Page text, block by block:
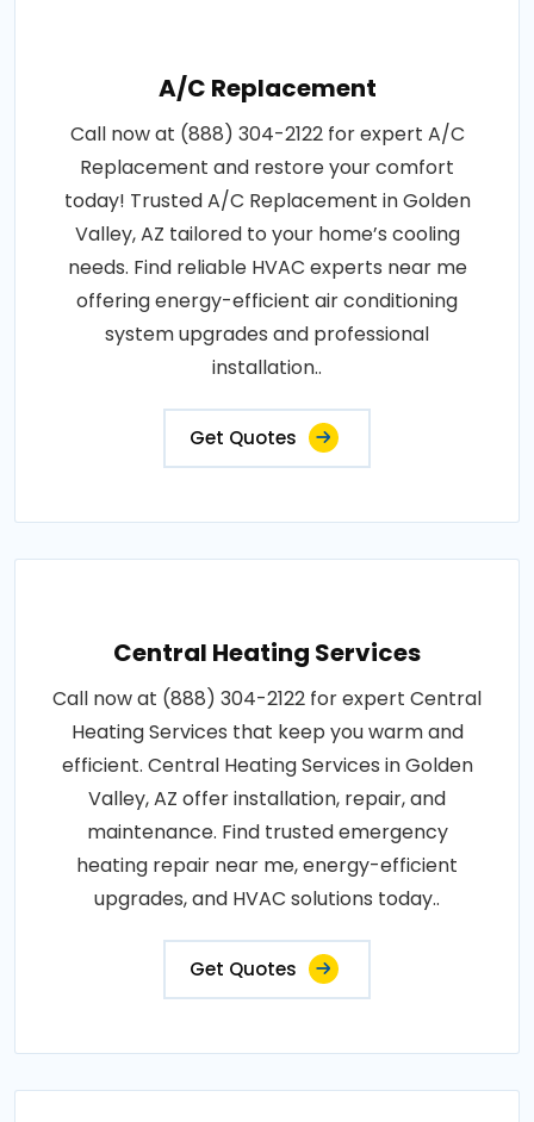
A/C Replacement
Call now at (888) 304-2122 for expert A/C
Replacement and restore your comfort
today! Trusted A/C Replacement in Golden
Valley, AZ tailored to your home’s cooling
needs. Find reliable HVAC experts near me
offering energy-efficient air conditioning
system upgrades and professional
installation..
Get Quotes
Central Heating Services
Call now at (888) 304-2122 for expert Central
Heating Services that keep you warm and
efficient. Central Heating Services in Golden
Valley, AZ offer installation, repair, and
maintenance. Find trusted emergency
heating repair near me, energy-efficient
upgrades, and HVAC solutions today..
Get Quotes